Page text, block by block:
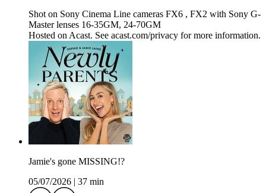
Shot on Sony Cinema Line cameras FX6 , FX2 with Sony G-
Master lenses 16-35GM, 24-70GM
Hosted on Acast. See acast.com/privacy for more information.
Jamie's gone MISSING!?
05/07/2026
37 min